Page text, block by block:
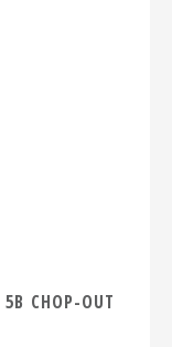
CHOP-OUT